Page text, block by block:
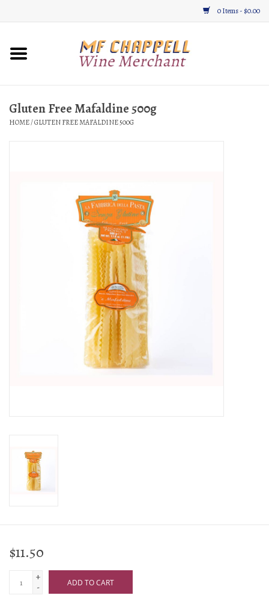
0 Items - $0.00
Home
Gifts & Gourmet
Location, Hours, & Events
Gluten Free Mafaldine 500g
HOME/GLUTEN FREE MAFALDINE 500G
$11.50
+
-
ADD TO CART